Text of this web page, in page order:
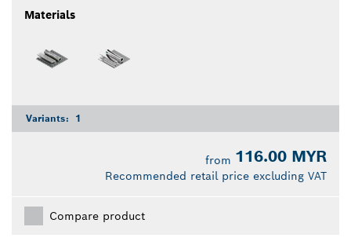
Materials
Variants: 1
from 116.00 MYR
Recommended retail price excluding VAT
Compare product